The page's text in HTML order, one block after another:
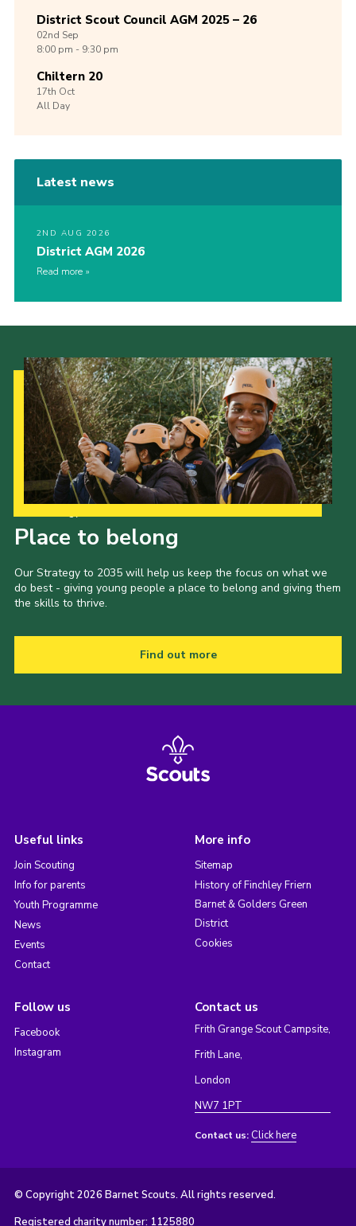
District Scout Council AGM 2025 – 26
02nd Sep
8:00 pm - 9:30 pm
Chiltern 20
17th Oct
All Day
Latest news
2ND AUG 2026
District AGM 2026
Read more
Place to belong
Our Strategy to 2035 will help us keep the focus on what we
do best - giving young people a place to belong and giving them
the skills to thrive.
Find out more
Useful links
Join Scouting
Info for parents
Youth Programme
News
Events
Contact
More info
Sitemap
History of Finchley Friern
Barnet & Golders Green
District
Cookies
Follow us
Facebook
Instagram
Contact us
Frith Grange Scout Campsite,
Frith Lane,
London
NW7 1PT
Contact us: Click here
© Copyright 2026 Barnet Scouts. All rights reserved.
Registered charity number: 1125880